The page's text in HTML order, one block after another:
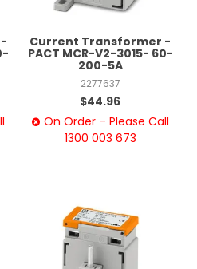
Current Transformer -
PACT MCR-V2-3015- 60-
200-5A
2277637
$44.96
On Order – Please Call
1300 003 673